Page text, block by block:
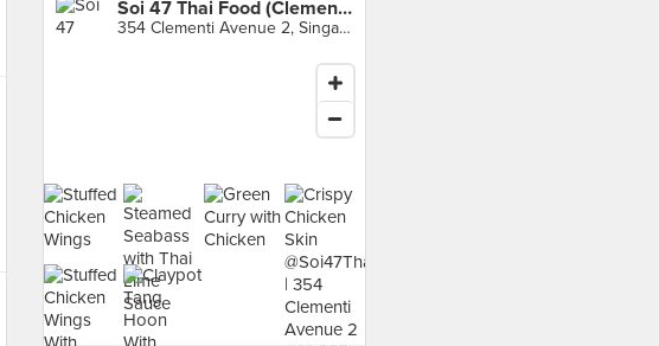
Soi 47 Thai Food (Clementi)
354 Clementi Avenue 2, Singapore